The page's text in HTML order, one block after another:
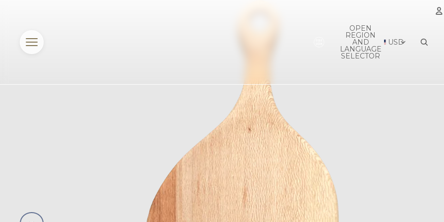
OPEN
REGION
AND
LANGUAGE
SELECTOR
USD